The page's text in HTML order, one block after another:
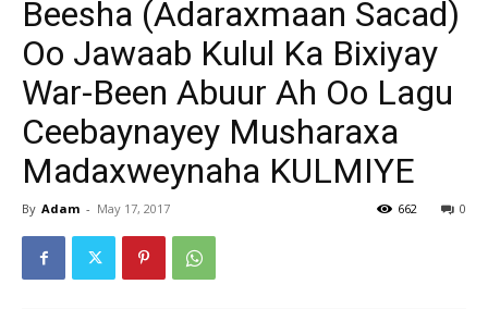
Beesha (Adaraxmaan Sacad)
Oo Jawaab Kulul Ka Bixiyay
War-Been Abuur Ah Oo Lagu
Ceebaynayey Musharaxa
Madaxweynaha KULMIYE
By Adam - May 17, 2017 0
662